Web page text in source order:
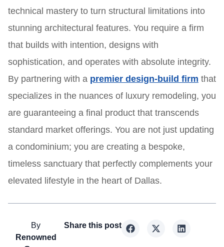
technical mastery to turn structural limitations into
stunning architectural features. You require a firm
that builds with intention, designs with
sophistication, and operates with absolute integrity.
By partnering with a premier design-build firm that
specializes in the nuances of luxury remodeling, you
are guaranteeing a final product that transcends
standard market offerings. You are not just updating
a condominium; you are creating a bespoke,
timeless sanctuary that perfectly complements your
elevated lifestyle in the heart of Dallas.
By
Renowned
Share this post